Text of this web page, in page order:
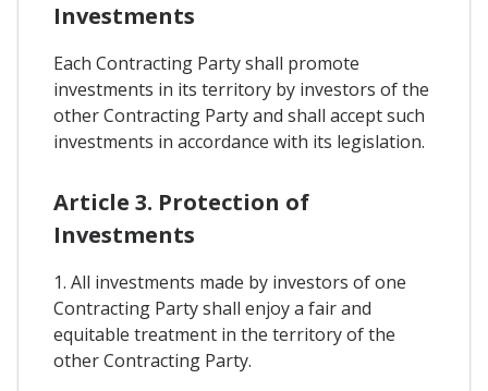
Investments
Each Contracting Party shall promote
investments in its territory by investors of the
other Contracting Party and shall accept such
investments in accordance with its legislation.
Article 3. Protection of
Investments
1. All investments made by investors of one
Contracting Party shall enjoy a fair and
equitable treatment in the territory of the
other Contracting Party.